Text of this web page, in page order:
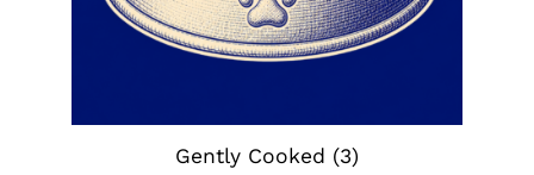
Gently Cooked (3)